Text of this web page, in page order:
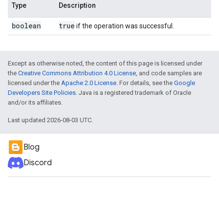
Type Description
boolean true if the operation was successful.
Except as otherwise noted, the content of this page is licensed under
the Creative Commons Attribution 4.0 License, and code samples are
licensed under the Apache 2.0 License. For details, see the Google
Developers Site Policies. Java is a registered trademark of Oracle
and/or its affiliates.
Last updated 2026-08-03 UTC.
Blog
Discord